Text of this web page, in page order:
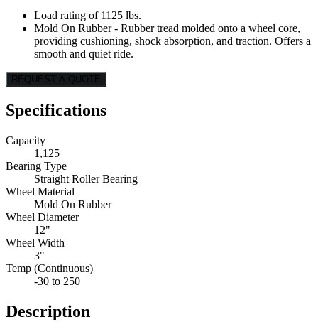
Load rating of 1125 lbs.
Mold On Rubber - Rubber tread molded onto a wheel core,
providing cushioning, shock absorption, and traction. Offers a
smooth and quiet ride.
REQUEST A QUOTE
Specifications
Capacity
1,125
Bearing Type
Straight Roller Bearing
Wheel Material
Mold On Rubber
Wheel Diameter
12"
Wheel Width
3"
Temp (Continuous)
-30 to 250
Description